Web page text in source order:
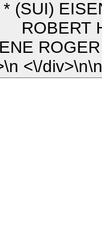
(SUI)
ROBERT